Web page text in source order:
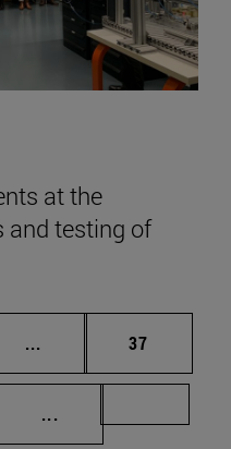
at the
and testing of
... Intermediate pages
Page
37
...